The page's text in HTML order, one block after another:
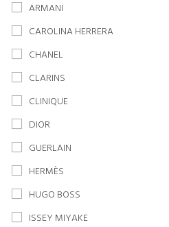
ARMANI
CAROLINA HERRERA
CHANEL
CLARINS
CLINIQUE
DIOR
GUERLAIN
HERMÈS
HUGO BOSS
ISSEY MIYAKE